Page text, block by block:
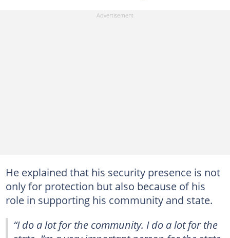
He explained that his security presence is not
only for protection but also because of his
role in supporting his community and state.
“I do a lot for the community. I do a lot for the